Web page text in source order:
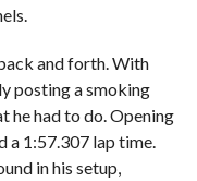
and forth. With
posting a smoking
he had to do. Opening
a 1:57.307 lap time.
in his setup,